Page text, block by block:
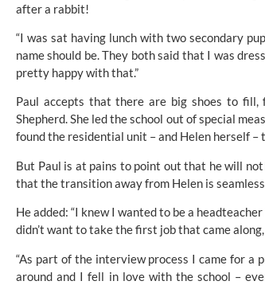
after a rabbit!
“I was sat having lunch with two secondary
name should be. They both said that I was
pretty happy with that.”
Paul accepts that there are big shoes to
Shepherd. She led the school out of special
found the residential unit – and Helen herself –
But Paul is at pains to point out that he will
that the transition away from Helen is
He added: “I knew I wanted to be a
didn’t want to take the first job that came
“As part of the interview process I came for a
around and I fell in love with the school –